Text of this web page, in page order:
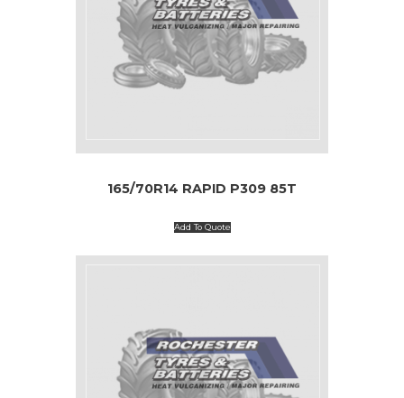
165/70R14 RAPID P309 85T
Add To Quote